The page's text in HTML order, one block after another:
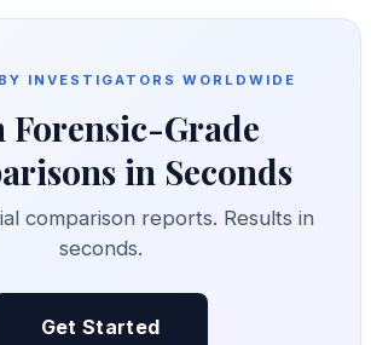
INVESTIGATORS WORLDWIDE
Forensic-Grade
in Seconds
comparison reports. Results in
seconds.
Get Started